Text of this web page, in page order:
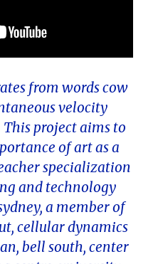
from words cow
velocity
project aims to
of art as a
specialization
and technology
a member of
cellular dynamics
bell south, center